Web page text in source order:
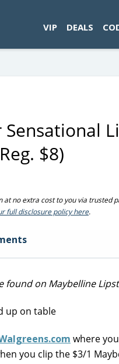
VIP DEALS
$8)
at no extra cost to you via trusted
full disclosure policy here.
found on Maybelline
where
you clip the $3/1